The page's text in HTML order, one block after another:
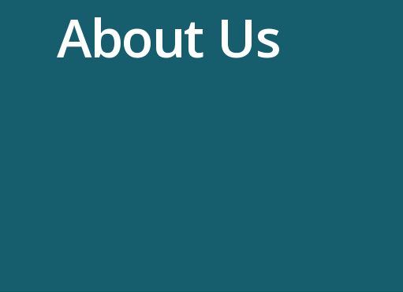
About Us